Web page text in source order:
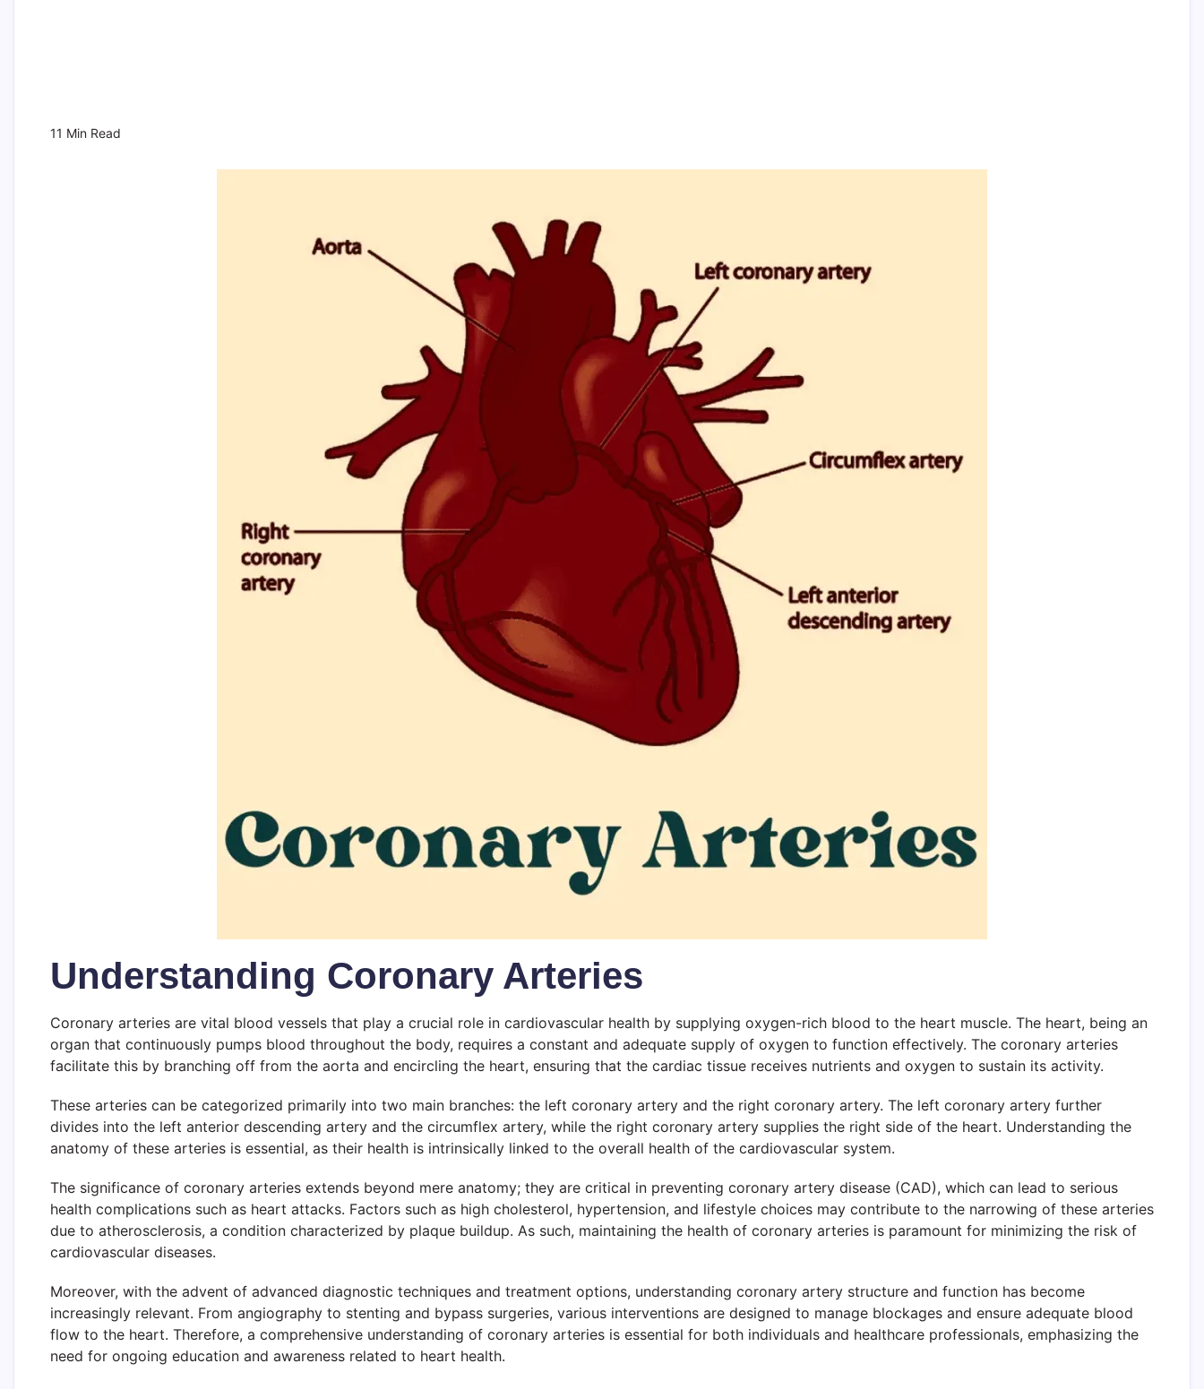
11 Min Read
Understanding Coronary Arteries
Coronary arteries are vital blood vessels that play a crucial role in cardiovascular health by supplying oxygen-rich blood to the heart muscle. The heart, being an
organ that continuously pumps blood throughout the body, requires a constant and adequate supply of oxygen to function effectively. The coronary arteries
facilitate this by branching off from the aorta and encircling the heart, ensuring that the cardiac tissue receives nutrients and oxygen to sustain its activity.
These arteries can be categorized primarily into two main branches: the left coronary artery and the right coronary artery. The left coronary artery further
divides into the left anterior descending artery and the circumflex artery, while the right coronary artery supplies the right side of the heart. Understanding the
anatomy of these arteries is essential, as their health is intrinsically linked to the overall health of the cardiovascular system.
The significance of coronary arteries extends beyond mere anatomy; they are critical in preventing coronary artery disease (CAD), which can lead to serious
health complications such as heart attacks. Factors such as high cholesterol, hypertension, and lifestyle choices may contribute to the narrowing of these arteries
due to atherosclerosis, a condition characterized by plaque buildup. As such, maintaining the health of coronary arteries is paramount for minimizing the risk of
cardiovascular diseases.
Moreover, with the advent of advanced diagnostic techniques and treatment options, understanding coronary artery structure and function has become
increasingly relevant. From angiography to stenting and bypass surgeries, various interventions are designed to manage blockages and ensure adequate blood
flow to the heart. Therefore, a comprehensive understanding of coronary arteries is essential for both individuals and healthcare professionals, emphasizing the
need for ongoing education and awareness related to heart health.